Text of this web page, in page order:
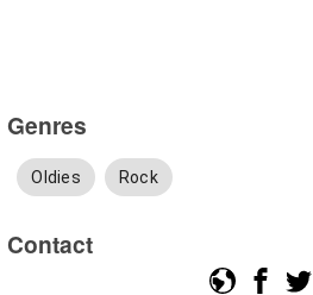
Genres
Oldies Rock
Contact